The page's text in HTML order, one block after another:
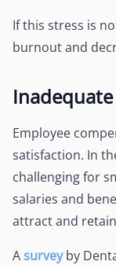
If this stress is
burnout and
Employee
satisfaction. In
challenging for
salaries and
attract and
Asurveyby